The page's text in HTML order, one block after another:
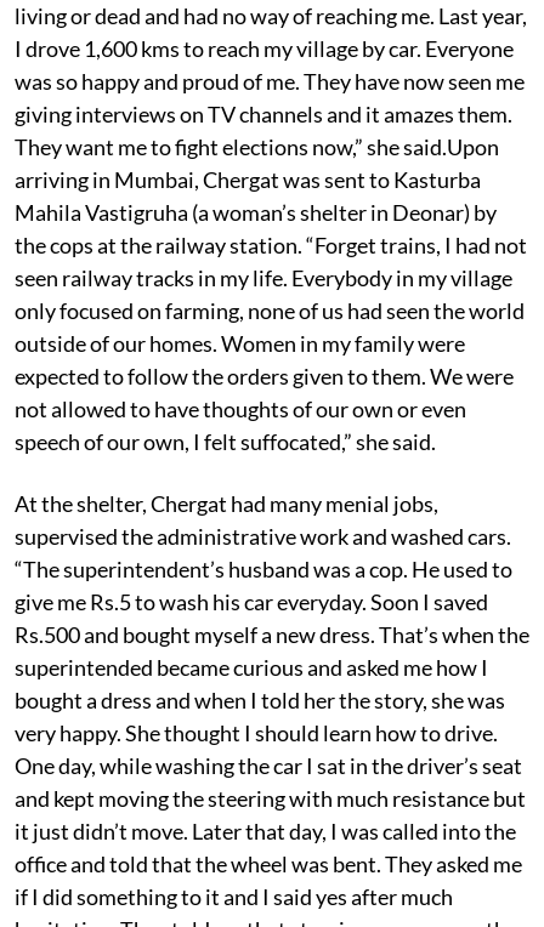
living or dead and had no way of reaching me. Last year,
I drove 1,600 kms to reach my village by car. Everyone
was so happy and proud of me. They have now seen me
giving interviews on TV channels and it amazes them.
They want me to fight elections now,” she said.Upon
arriving in Mumbai, Chergat was sent to Kasturba
Mahila Vastigruha (a woman’s shelter in Deonar) by
the cops at the railway station. “Forget trains, I had not
seen railway tracks in my life. Everybody in my village
only focused on farming, none of us had seen the world
outside of our homes. Women in my family were
expected to follow the orders given to them. We were
not allowed to have thoughts of our own or even
speech of our own, I felt suffocated,” she said.
At the shelter, Chergat had many menial jobs,
supervised the administrative work and washed cars.
“The superintendent’s husband was a cop. He used to
give me Rs.5 to wash his car everyday. Soon I saved
Rs.500 and bought myself a new dress. That’s when the
superintended became curious and asked me how I
bought a dress and when I told her the story, she was
very happy. She thought I should learn how to drive.
One day, while washing the car I sat in the driver’s seat
and kept moving the steering with much resistance but
it just didn’t move. Later that day, I was called into the
office and told that the wheel was bent. They asked me
if I did something to it and I said yes after much